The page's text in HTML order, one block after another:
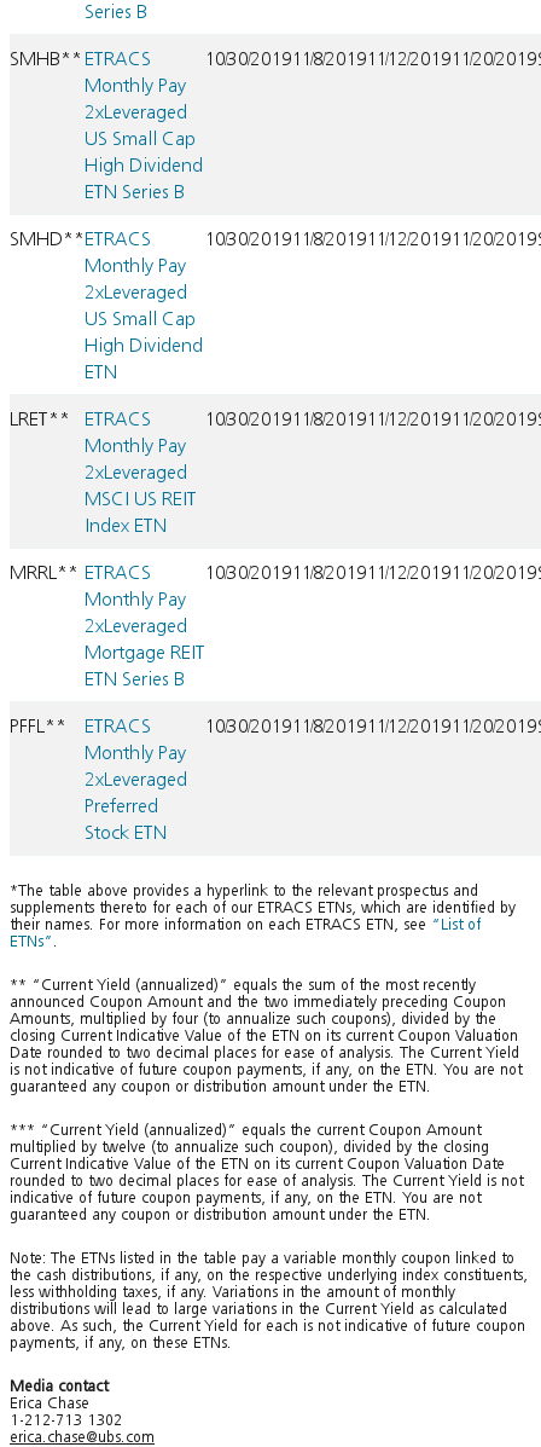
Series B
SMHB** ETRACS
Monthly Pay
2xLeveraged
US Small Cap
High Dividend
ETN Series B
10/30/201911/8/201911/12/201911/20/2019
SMHD**ETRACS
Monthly Pay
2xLeveraged
US Small Cap
High Dividend
ETN
10/30/201911/8/201911/12/201911/20/2019
LRET**
ETRACS
Monthly Pay
2xLeveraged
MSCI US REIT
Index ETN
10/30/201911/8/201911/12/201911/20/2019
MRRL** ETRACS
Monthly Pay
2xLeveraged
Mortgage REIT
ETN Series B
10/30/201911/8/201911/12/201911/20/2019
PFFL**
ETRACS
Monthly Pay
2xLeveraged
Preferred
Stock ETN
10/30/201911/8/201911/12/201911/20/2019
*The table above provides a hyperlink to the relevant prospectus and
supplements thereto for each of our ETRACS ETNs, which are identified by
their names. For more information on each ETRACS ETN, see “List of
ETNs” .
** “Current Yield (annualized)” equals the sum of the most recently
announced Coupon Amount and the two immediately preceding Coupon
Amounts, multiplied by four (to annualize such coupons), divided by the
closing Current Indicative Value of the ETN on its current Coupon Valuation
Date rounded to two decimal places for ease of analysis. The Current Yield
is not indicative of future coupon payments, if any, on the ETN. You are not
guaranteed any coupon or distribution amount under the ETN.
*** “Current Yield (annualized)” equals the current Coupon Amount
multiplied by twelve (to annualize such coupon), divided by the closing
Current Indicative Value of the ETN on its current Coupon Valuation Date
rounded to two decimal places for ease of analysis. The Current Yield is not
indicative of future coupon payments, if any, on the ETN. You are not
guaranteed any coupon or distribution amount under the ETN.
Note: The ETNs listed in the table pay a variable monthly coupon linked to
the cash distributions, if any, on the respective underlying index constituents,
less withholding taxes, if any. Variations in the amount of monthly
distributions will lead to large variations in the Current Yield as calculated
above. As such, the Current Yield for each is not indicative of future coupon
payments, if any, on these ETNs.
Media contact
Erica Chase
1-212-713 1302
erica.chase@ubs.com